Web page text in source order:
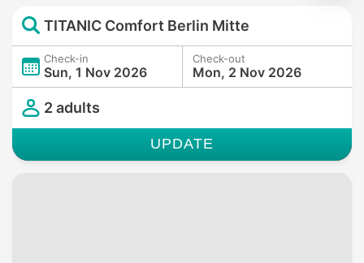
TITANIC Comfort Berlin Mitte
Check-in
Sun, 1 Nov 2026
Check-out
Mon, 2 Nov 2026
2 adults
UPDATE